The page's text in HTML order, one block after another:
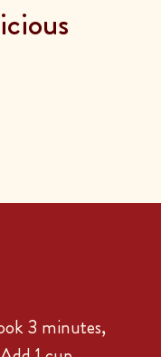
3 minutes,